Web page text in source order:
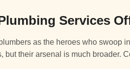
Services
as the heroes who swoop
but their arsenal is much broader.